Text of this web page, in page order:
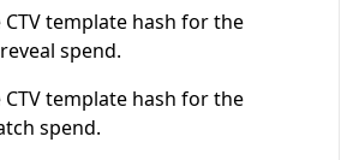
CTV template hash for the
spend.
CTV template hash for the
spend.